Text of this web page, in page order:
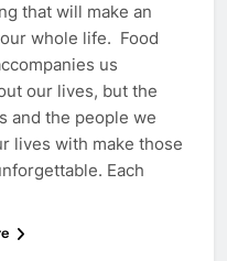
that will make an
whole life. Food
us
our lives, but the
and the people we
lives with make those
Each